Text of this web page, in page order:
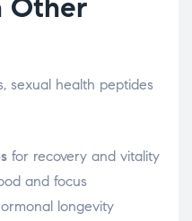
sexual health peptides
for recovery and vitality
and focus
longevity